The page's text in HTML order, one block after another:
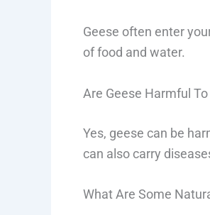
Geese often enter
of food and water.
Are Geese Harmful
Yes, geese can be
can also carry
What Are Some